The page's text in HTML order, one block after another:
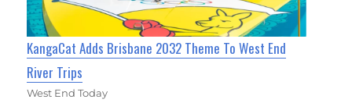
KangaCat Adds Brisbane 2032 Theme To West End
River Trips
West End Today